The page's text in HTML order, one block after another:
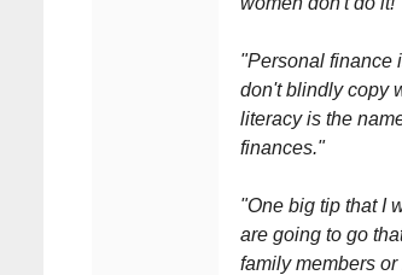
"Personal finance
don't blindly copy
literacy is the
finances."
"One big tip that I
are going to go
family members